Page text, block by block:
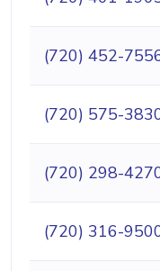
(720) 452-
(720) 575-
(720) 298-
(720) 316-